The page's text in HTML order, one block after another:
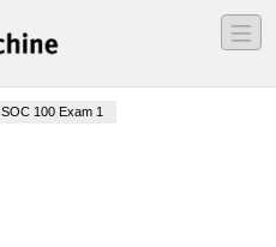
―
―
―
SOC 100 Exam 1